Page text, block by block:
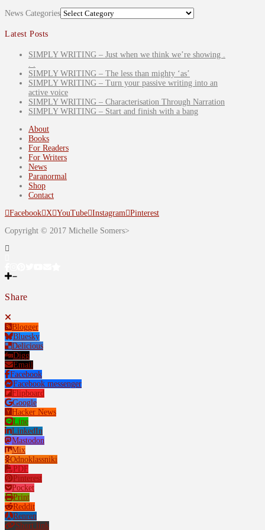
News Categories
Latest Posts
SIMPLY WRITING – Just when we think we’re showing .
. .
SIMPLY WRITING – The less than mighty ‘as’
SIMPLY WRITING – Turn your passive writing into an
active voice
SIMPLY WRITING – Characterisation Through Narration
SIMPLY WRITING – Start and finish with a bang
About
Books
For Readers
For Writers
News
Paranormal
Shop
Contact
Facebook X YouTube Instagram Pinterest
Copyright © 2017 Michelle Somers>
Share
Blogger
Bluesky
Delicious
Digg
Email
Facebook
Facebook messenger
Flipboard
Google
Hacker News
Line
LinkedIn
Mastodon
Mix
Odnoklassniki
PDF
Pinterest
Pocket
Print
Reddit
Renren
Short link